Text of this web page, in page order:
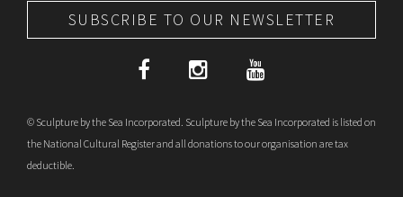
SUBSCRIBE TO OUR NEWSLETTER
© Sculpture by the Sea Incorporated. Sculpture by the Sea Incorporated is listed on
the National Cultural Register and all donations to our organisation are tax
deductible.